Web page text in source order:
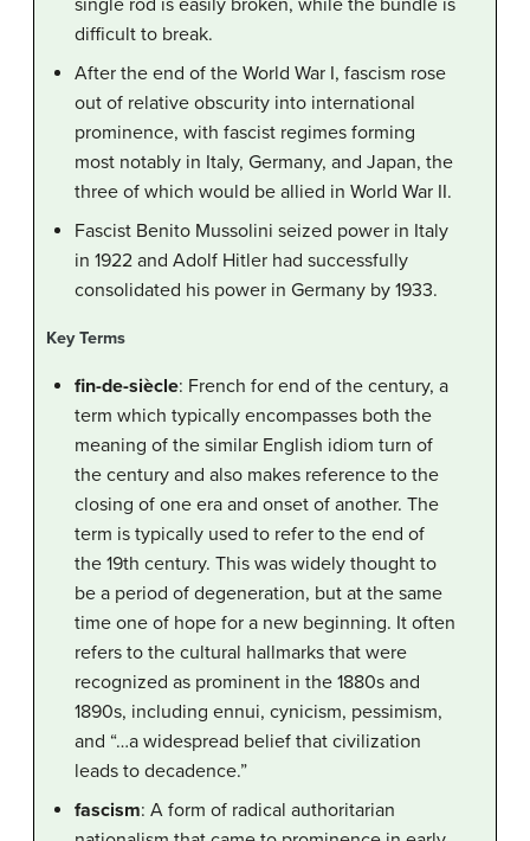
single rod is easily broken, while the bundle is
difficult to break.
After the end of the World War I, fascism rose
out of relative obscurity into international
prominence, with fascist regimes forming
most notably in Italy, Germany, and Japan, the
three of which would be allied in World War II.
Fascist Benito Mussolini seized power in Italy
in 1922 and Adolf Hitler had successfully
consolidated his power in Germany by 1933.
Key Terms
fin-de-siècle: French for end of the century, a
term which typically encompasses both the
meaning of the similar English idiom turn of
the century and also makes reference to the
closing of one era and onset of another. The
term is typically used to refer to the end of
the 19th century. This was widely thought to
be a period of degeneration, but at the same
time one of hope for a new beginning. It often
refers to the cultural hallmarks that were
recognized as prominent in the 1880s and
1890s, including ennui, cynicism, pessimism,
and “…a widespread belief that civilization
leads to decadence.”
fascism: A form of radical authoritarian